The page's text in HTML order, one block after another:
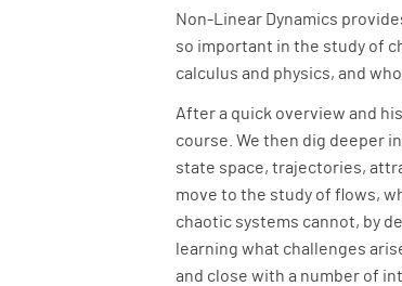
Non-Linear Dynamics
so important in the study of
calculus and physics, and
After a quick overview and
course. We then dig deeper
state space, trajectories,
move to the study of flows,
chaotic systems cannot, by
learning what challenges
and close with a number of